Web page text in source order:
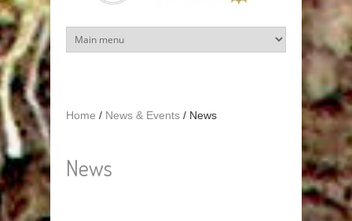
Home / News & Events / News
News